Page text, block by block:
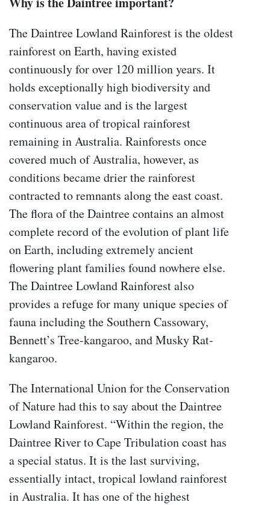
The Daintree Lowland Rainforest is the oldest
rainforest on Earth, having existed
continuously for over 120 million years. It
holds exceptionally high biodiversity and
conservation value and is the largest
continuous area of tropical rainforest
remaining in Australia. Rainforests once
covered much of Australia, however, as
conditions became drier the rainforest
contracted to remnants along the east coast.
The flora of the Daintree contains an almost
complete record of the evolution of plant life
on Earth, including extremely ancient
flowering plant families found nowhere else.
The Daintree Lowland Rainforest also
provides a refuge for many unique species of
fauna including the Southern Cassowary,
Bennett’s Tree-kangaroo, and Musky Rat-
kangaroo.
The International Union for the Conservation
of Nature had this to say about the Daintree
Lowland Rainforest. “Within the region, the
Daintree River to Cape Tribulation coast has
a special status. It is the last surviving,
essentially intact, tropical lowland rainforest
in Australia. It has one of the highest